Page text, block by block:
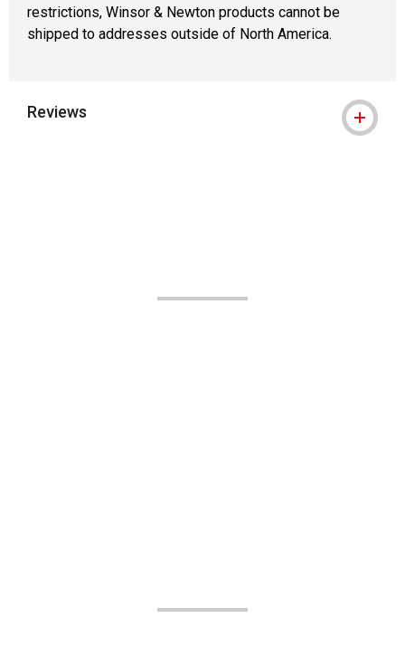
restrictions, Winsor & Newton products cannot be
shipped to addresses outside of North America.
Reviews